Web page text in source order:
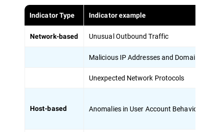
Indicator Type Indicator example
Network-based Unusual Outbound Traffic
Malicious IP Addresses and Domains
Unexpected Network Protocols
Host-based Anomalies in User Account Behavior